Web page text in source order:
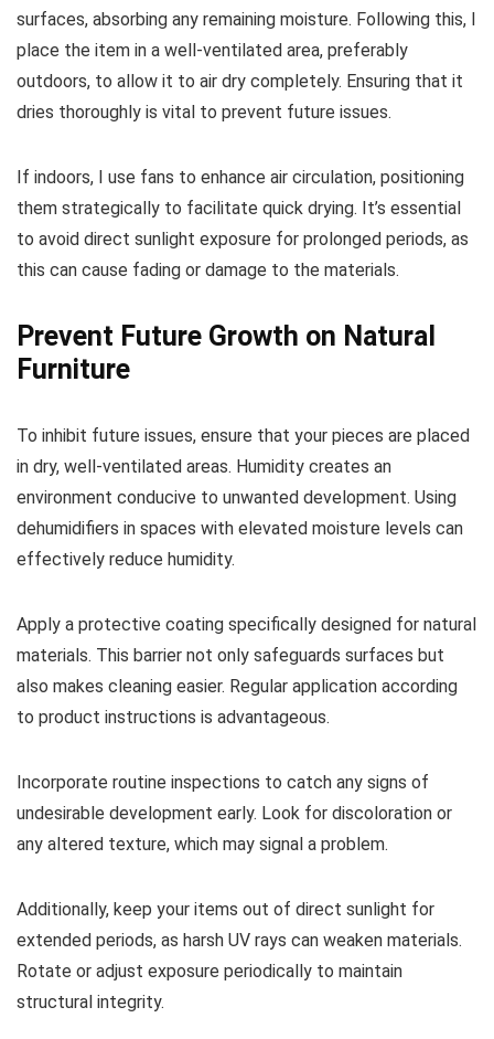
surfaces, absorbing any remaining moisture. Following this, I
place the item in a well-ventilated area, preferably
outdoors, to allow it to air dry completely. Ensuring that it
dries thoroughly is vital to prevent future issues.
If indoors, I use fans to enhance air circulation, positioning
them strategically to facilitate quick drying. It’s essential
to avoid direct sunlight exposure for prolonged periods, as
this can cause fading or damage to the materials.
Prevent Future Growth on Natural
Furniture
To inhibit future issues, ensure that your pieces are placed
in dry, well-ventilated areas. Humidity creates an
environment conducive to unwanted development. Using
dehumidifiers in spaces with elevated moisture levels can
effectively reduce humidity.
Apply a protective coating specifically designed for natural
materials. This barrier not only safeguards surfaces but
also makes cleaning easier. Regular application according
to product instructions is advantageous.
Incorporate routine inspections to catch any signs of
undesirable development early. Look for discoloration or
any altered texture, which may signal a problem.
Additionally, keep your items out of direct sunlight for
extended periods, as harsh UV rays can weaken materials.
Rotate or adjust exposure periodically to maintain
structural integrity.